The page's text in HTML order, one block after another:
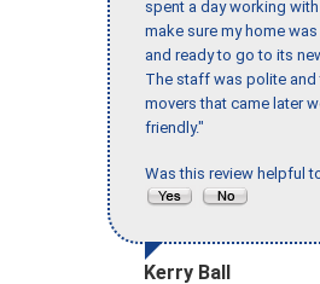
spent a day working
make sure my home
and ready to go to its
The staff was polite and
movers that came later
friendly."
Was this review helpful
Kerry Ball